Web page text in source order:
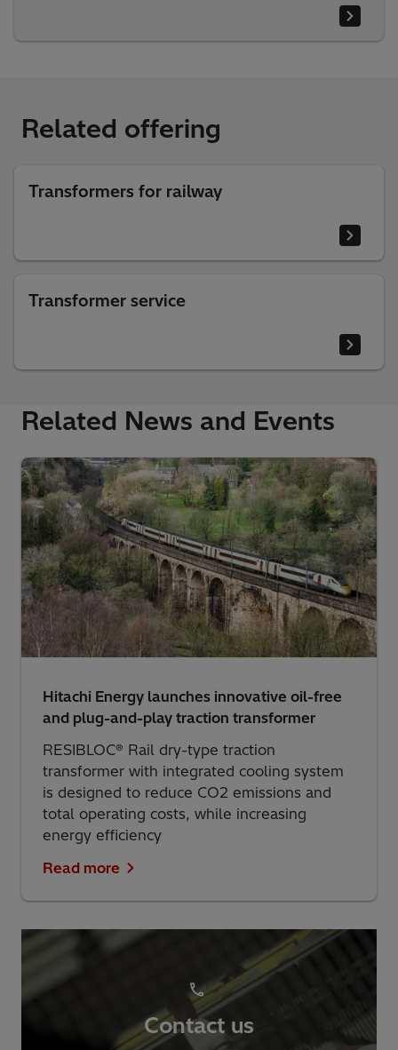
Related offering
Transformers for railway
Transformer service
Related News and Events
Hitachi Energy launches innovative oil-free
and plug-and-play traction transformer
RESIBLOC® Rail dry-type traction
transformer with integrated cooling system
is designed to reduce CO2 emissions and
total operating costs, while increasing
energy efficiency
Read more
Contact us